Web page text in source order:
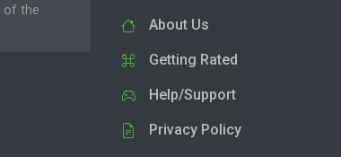
of the
About Us
Getting Rated
Help/Support
Privacy Policy